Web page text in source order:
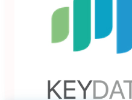
Key Data Dashboard is a
benchmarking platform for
Learn more Follow